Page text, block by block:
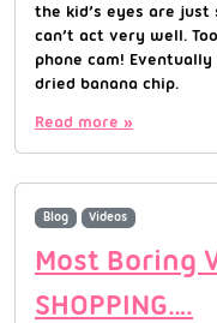
the kid’s eyes are
can’t act very well.
phone cam!
dried banana chip.
Read more »
Blog Videos
Most Boring
SHOPPING….